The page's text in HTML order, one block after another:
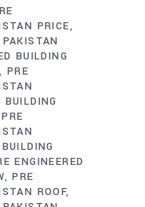
PRICE
BUILDING
PRE
BUILDING
PRE
ENGINEERED
PRE
ROOF